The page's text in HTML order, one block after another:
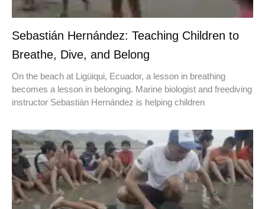
Sebastián Hernández: Teaching Children to
Breathe, Dive, and Belong
On the beach at Ligüiqui, Ecuador, a lesson in breathing
becomes a lesson in belonging. Marine biologist and freediving
instructor Sebastián Hernández is helping children